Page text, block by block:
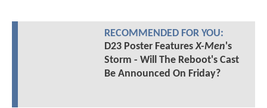
RECOMMENDED FOR YOU:
D23 Poster FeaturesX-Men's
Storm - Will The Reboot's Cast
Be Announced On Friday?